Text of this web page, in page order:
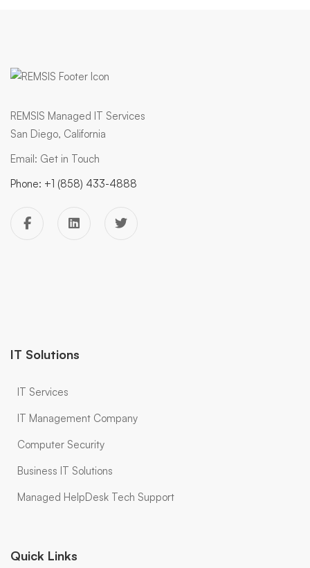
REMSIS Managed IT Services
San Diego, California
Email: Get in Touch
Phone: +1 (858) 433-4888
IT Solutions
IT Services
IT Management Company
Computer Security
Business IT Solutions
Managed HelpDesk Tech Support
Quick Links